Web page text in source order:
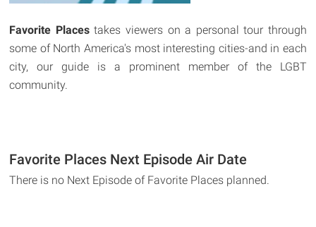
Favorite Placestakes viewers on a personal tour through
some of North America's most interesting cities-and in each
city, our guide is a prominent member of the LGBT
community.
Favorite Places Next Episode Air Date
There is no Next Episode of Favorite Places planned.